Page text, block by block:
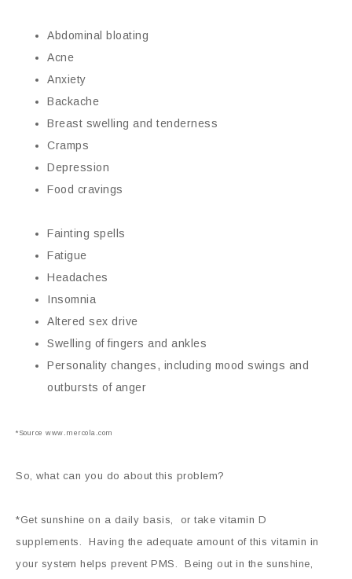
Abdominal bloating
Acne
Anxiety
Backache
Breast swelling and tenderness
Cramps
Depression
Food cravings
Fainting spells
Fatigue
Headaches
Insomnia
Altered sex drive
Swelling of fingers and ankles
Personality changes, including mood swings and
outbursts of anger
*Source www.mercola.com
So, what can you do about this problem?
*Get sunshine on a daily basis, or take vitamin D
supplements. Having the adequate amount of this vitamin in
your system helps prevent PMS. Being out in the sunshine,